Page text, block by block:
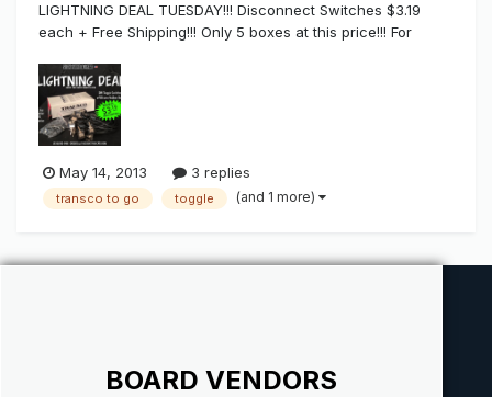
LIGHTNING DEAL TUESDAY!!! Disconnect Switches $3.19
each + Free Shipping!!! Only 5 boxes at this price!!! For
orders@thesignsyndicate.com
May 14, 2013 3 replies
transco to go toggle (and 1 more)
BOARD VENDORS